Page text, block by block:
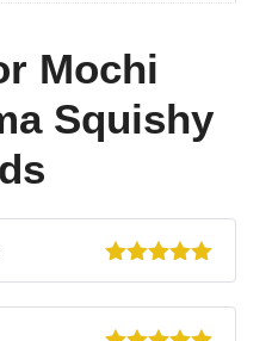
Mochi
Squishy
5out of 5